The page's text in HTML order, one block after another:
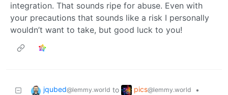
integration. That sounds ripe for abuse. Even with
your precautions that sounds like a risk I personally
wouldn’t want to take, but good luck to you!
jqubed@lemmy.world to pics@lemmy.world
•